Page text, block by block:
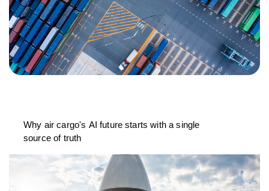
Why air cargo's AI future starts with a single
source of truth